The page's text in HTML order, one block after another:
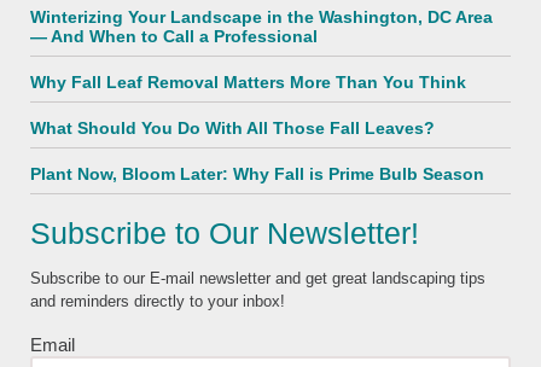
Winterizing Your Landscape in the Washington, DC Area
— And When to Call a Professional
Why Fall Leaf Removal Matters More Than You Think
What Should You Do With All Those Fall Leaves?
Plant Now, Bloom Later: Why Fall is Prime Bulb Season
Subscribe to Our Newsletter!
Subscribe to our E-mail newsletter and get great landscaping tips
and reminders directly to your inbox!
Email